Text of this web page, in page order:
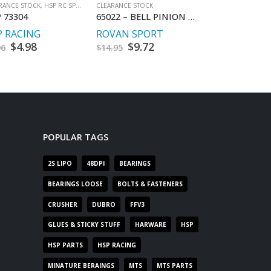
STOCK, HSP RC SPARES
73304
RACING
Original
$4.98Current
CLEARANCE STOCK
65022 – BELL PINION GEAR BAJA PINION
ROVAN SPORT
$14.95 Original
$9.72
POPULAR TAGS
2S LIPO 48DPI BEARINGS
BEARINGS LOOSE BOLTS & FASTENERS
CRUSHER DUBRO FFV3
GLUES & STICKY STUFF HARWARE HSP
HSP PARTS HSP RACING
MINATURE BERAINGS MTS MTS PARTS